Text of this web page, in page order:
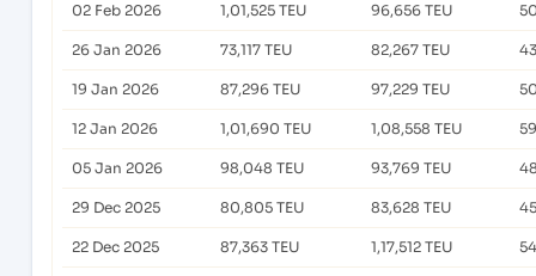
02 Feb 2026 1,01,525 TEU 96,656 TEU
26 Jan 2026 73,117 TEU 82,267 TEU
19 Jan 2026 87,296 TEU 97,229 TEU
12 Jan 2026 1,01,690 TEU 1,08,558 TEU
05 Jan 2026 98,048 TEU 93,769 TEU
29 Dec 2025 80,805 TEU 83,628 TEU
22 Dec 2025 87,363 TEU 1,17,512 TEU